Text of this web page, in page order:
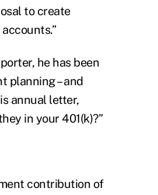
to create
he has been
planning – and
annual letter,
in your 401(k)?”
contribution of